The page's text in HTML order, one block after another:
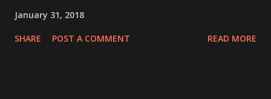
January 31, 2018
SHARE POST A COMMENT READ MORE